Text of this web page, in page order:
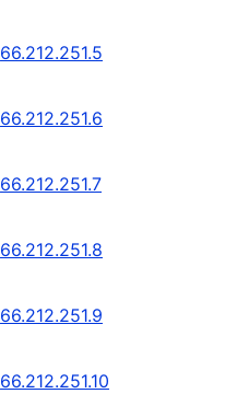
66.212.251.5
66.212.251.6
66.212.251.7
66.212.251.8
66.212.251.9
66.212.251.10